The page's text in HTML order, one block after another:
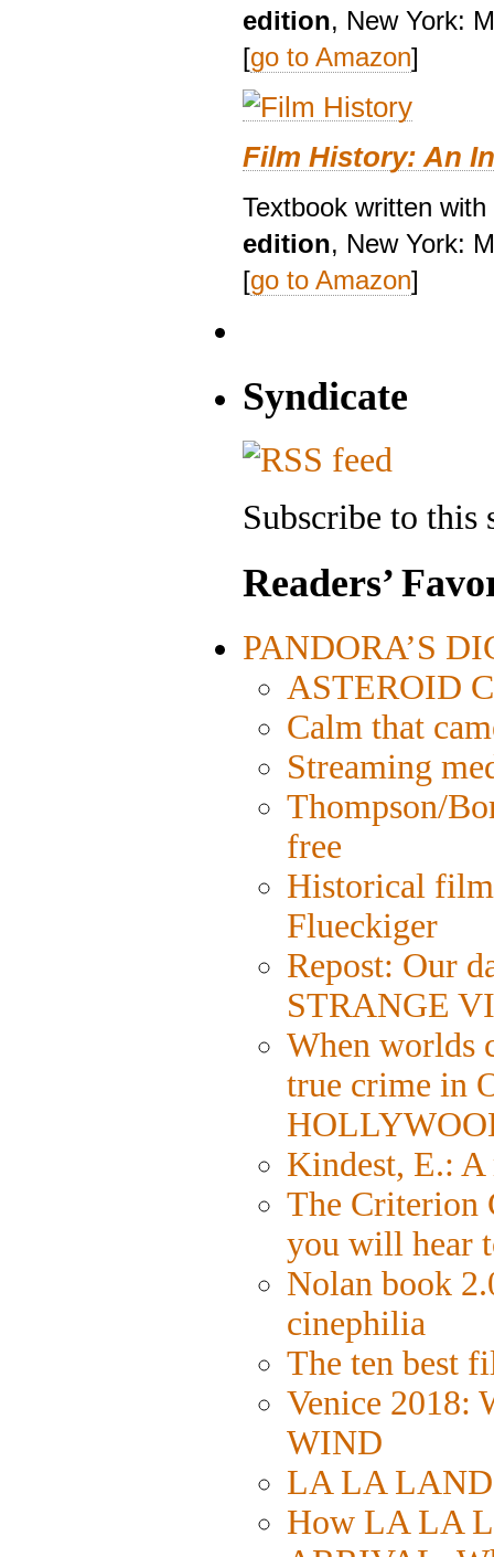
edition, New York:
[go to Amazon]
Film History: An
Textbook written
edition, New York:
[go to Amazon]
Syndicate
Subscribe to this
Readers’
PANDORA’S
ASTEROID
Calm that
Streaming
Thompson/
free
Historical
Flueckiger
Repost: Our
STRANGE
When worlds
true crime in
Kindest, E.:
The Criterion
you will hear
Nolan book
cinephilia
The ten best
Venice 2018:
WIND
LA LA
How LA LA